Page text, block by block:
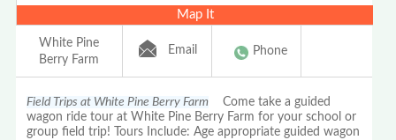
Map It
White Pine
Berry Farm
Email Phone
Field Trips at White Pine Berry Farm Come take a guided
wagon ride tour at White Pine Berry Farm for your school or
group field trip! Tours Include: Age appropriate guided wagon